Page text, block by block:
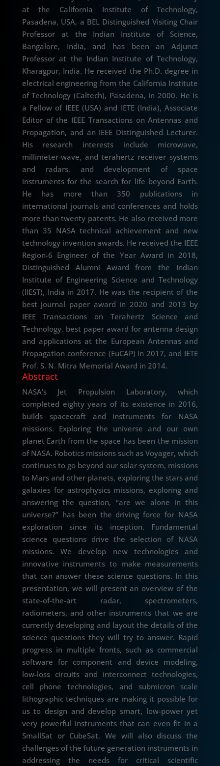
at the California Institute of Technology,
Pasadena, USA, a BEL Distinguished Visiting Chair
Professor at the Indian Institute of Science,
Bangalore, India, and has been an Adjunct
Professor at the Indian Institute of Technology,
Kharagpur, India. He received the Ph.D. degree in
electrical engineering from the California Institute
of Technology (Caltech), Pasadena, in 2000. He is
a Fellow of IEEE (USA) and IETE (India), Associate
Editor of the IEEE Transactions on Antennas and
Propagation, and an IEEE Distinguished Lecturer.
His research interests include microwave,
millimeter-wave, and terahertz receiver systems
and radars, and development of space
instruments for the search for life beyond Earth.
He has more than 350 publications in
international journals and conferences and holds
more than twenty patents. He also received more
than 35 NASA technical achievement and new
technology invention awards. He received the IEEE
Region-6 Engineer of the Year Award in 2018,
Distinguished Alumni Award from the Indian
Institute of Engineering Science and Technology
(IIEST), India in 2017. He was the recipient of the
best journal paper award in 2020 and 2013 by
IEEE Transactions on Terahertz Science and
Technology, best paper award for antenna design
and applications at the European Antennas and
Propagation conference (EuCAP) in 2017, and IETE
Prof. S. N. Mitra Memorial Award in 2014.
Abstract
NASA’s Jet Propulsion Laboratory, which
completed eighty years of its existence in 2016,
builds spacecraft and instruments for NASA
missions. Exploring the universe and our own
planet Earth from the space has been the mission
of NASA. Robotics missions such as Voyager, which
continues to go beyond our solar system, missions
to Mars and other planets, exploring the stars and
galaxies for astrophysics missions, exploring and
answering the question, “are we alone in this
universe?” has been the driving force for NASA
exploration since its inception. Fundamental
science questions drive the selection of NASA
missions. We develop new technologies and
innovative instruments to make measurements
that can answer these science questions. In this
presentation, we will present an overview of the
state-of-the-art radar, spectrometers,
radiometers, and other instruments that we are
currently developing and layout the details of the
science questions they will try to answer. Rapid
progress in multiple fronts, such as commercial
software for component and device modeling,
low-loss circuits and interconnect technologies,
cell phone technologies, and submicron scale
lithographic techniques are making it possible for
us to design and develop smart, low-power yet
very powerful instruments that can even fit in a
SmallSat or CubeSat. We will also discuss the
challenges of the future generation instruments in
addressing the needs for critical scientific